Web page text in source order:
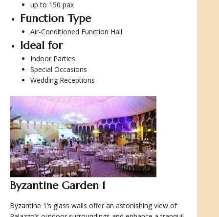
up to 150 pax
Function Type
Air-Conditioned Function Hall
Ideal for
Indoor Parties
Special Occasions
Wedding Receptions
Byzantine Garden 1
Byzantine 1’s glass walls offer an astonishing view of